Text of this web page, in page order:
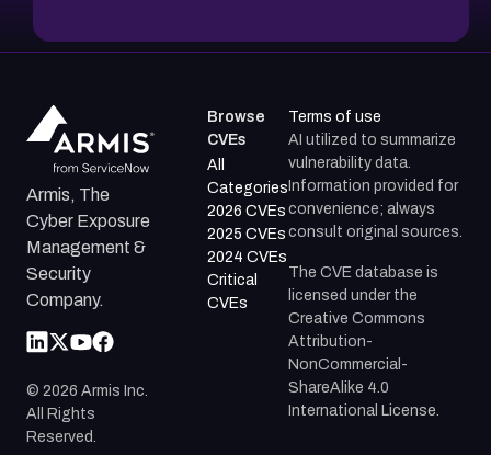
Armis, The
Cyber Exposure
Management &
Security
Company.
© 2026 Armis Inc.
All Rights
Reserved.
Browse
CVEs
All
Categories
2026 CVEs
2025 CVEs
2024 CVEs
Critical
CVEs
Terms of use
AI utilized to summarize
vulnerability data.
Information provided for
convenience; always
consult original sources.
The CVE database is
licensed under the
Creative Commons
Attribution-
NonCommercial-
ShareAlike 4.0
International License.